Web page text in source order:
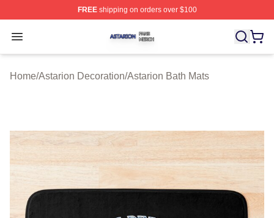
FREEshipping on orders over $100
Open menu
Astarion Shop ⚡️ Officially Licensed Astarion Merch
Home/Astarion Decoration/Astarion Bath Mats